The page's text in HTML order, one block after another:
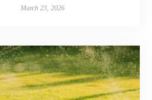
March 23, 2026